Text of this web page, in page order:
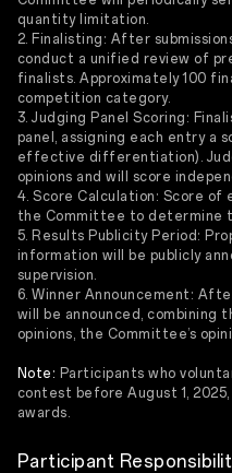
quantity limitation.
2. Finalisting: After
conduct a unified review of
finalists. Approximately 100
competition category.
3. Judging Panel Scoring:
panel, assigning each entry a
effective differentiation).
opinions and will score
4. Score Calculation: Score
the Committee to determine
5. Results Publicity Period:
information will be publicly
supervision.
6. Winner Announcement:
will be announced, combining
opinions, the Committee’s
Note: Participants who
contest before August 1,
awards.
Participant